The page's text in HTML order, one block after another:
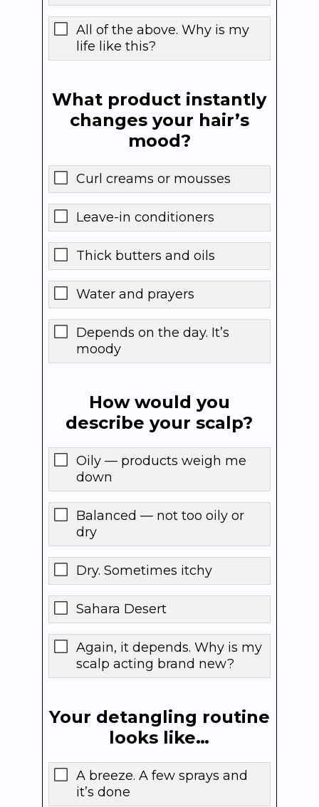
All of the above. Why is my
life like this?
What product instantly
changes your hair’s
mood?
Curl creams or mousses
Leave-in conditioners
Thick butters and oils
Water and prayers
Depends on the day. It’s
moody
How would you
describe your scalp?
Oily — products weigh me
down
Balanced — not too oily or
dry
Dry. Sometimes itchy
Sahara Desert
Again, it depends. Why is my
scalp acting brand new?
Your detangling routine
looks like…
A breeze. A few sprays and
it’s done